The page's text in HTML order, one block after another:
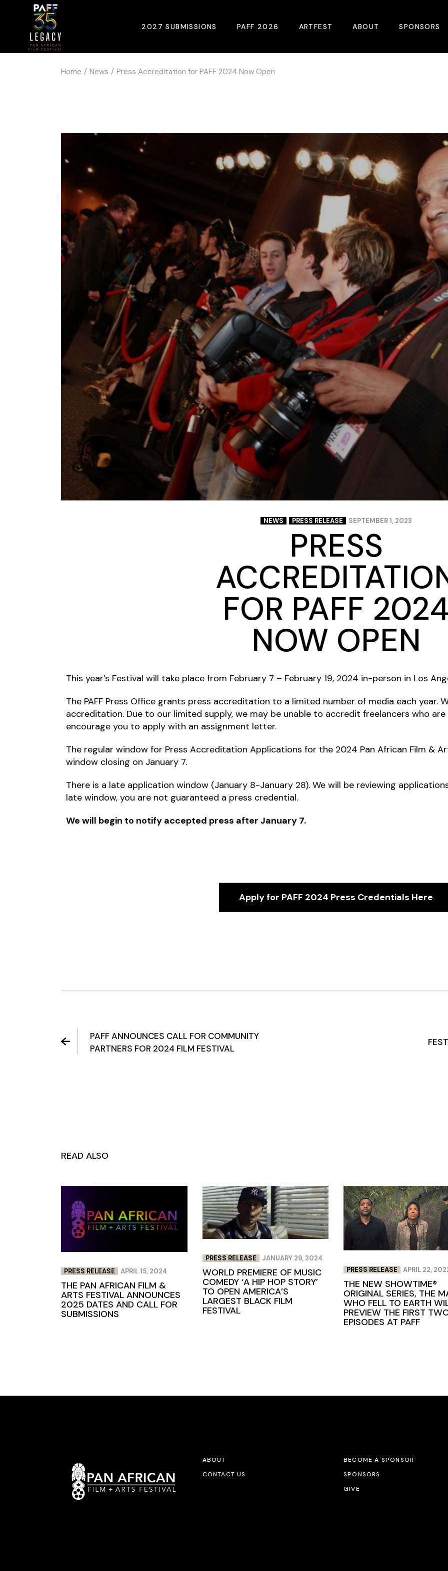
2027 SUBMISSIONS PAFF 2026
2026 Winners
At A Glance
Buy Passes
Plan Your Visit
Venues
Opening Night
Closing Night
PAFF Soul Comedy Show
Senior Connections
Children & Youth
Studentfest
PAFF Institute
Awards Brunch
ARTFEST ABOUT
Archives
Donate
Blog
Contact Us
SPONSORS
Home News Press Accreditation for PAFF 2024 Now Open
NEWS PRESS RELEASE SEPTEMBER 1, 2023
PRESS
FOR PAFF
NOW OPEN
This year’s Festival will take place from February 7 – February 19, 2024 in-person in Los
The PAFF Press Office grants press accreditation to a limited number of media each year.
accreditation. Due to our limited supply, we may be unable to accredit freelancers who
encourage you to apply with an assignment letter.
The regular window for Press Accreditation Applications for the 2024 Pan African Film &
window closing on January 7.
There is a late application window (January 8-January 28). We will be reviewing
late window, you are not guaranteed a press credential.
We will begin to notify accepted press after January 7.
Apply for PAFF 2024 Press Credentials Here
PAFF ANNOUNCES CALL FOR COMMUNITY
PARTNERS FOR 2024 FILM FESTIVAL
READ ALSO
PRESS RELEASE APRIL 15, 2024
THE PAN AFRICAN FILM &
ARTS FESTIVAL ANNOUNCES
2025 DATES AND CALL FOR
SUBMISSIONS
PRESS RELEASE JANUARY 29, 2024
WORLD PREMIERE OF MUSIC
COMEDY ‘A HIP HOP STORY’
TO OPEN AMERICA’S
LARGEST BLACK FILM
FESTIVAL
PRESS RELEASE APRIL 22,
THE NEW SHOWTIME®
ORIGINAL SERIES, THE
WHO FELL TO EARTH
PREVIEW THE FIRST
EPISODES AT PAFF
ABOUT
CONTACT US
BECOME A SPONSOR
SPONSORS
GIVE